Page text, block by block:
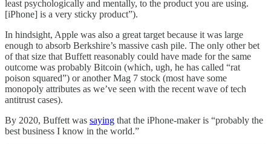
least psychologically and mentally, to the product you are using.
[iPhone] is a very sticky product”).
In hindsight, Apple was also a great target because it was large
enough to absorb Berkshire’s massive cash pile. The only other bet
of that size that Buffett reasonably could have made for the same
outcome was probably Bitcoin (which, ugh, he has called “rat
poison squared”) or another Mag 7 stock (most have some
monopoly attributes as we’ve seen with the recent wave of tech
antitrust cases).
By 2020, Buffett was saying that the iPhone-maker is “probably the
best business I know in the world.”